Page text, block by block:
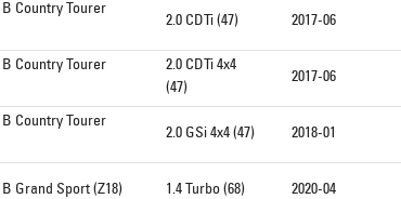
B Country Tourer
2.0 CDTi (47) 2017-06
B Country Tourer
2.0 CDTi 4x4
(47)
2017-06
B Country Tourer
2.0 GSi 4x4 (47) 2018-01
B Grand Sport (Z18) 1.4 Turbo (68) 2020-04